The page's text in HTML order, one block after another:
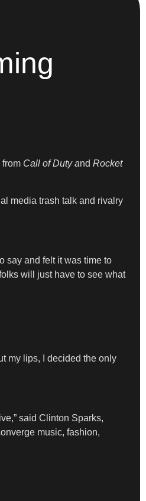
from Call of Duty and Rocket
media trash talk and rivalry
say and felt it was time to
will just have to see what
my lips, I decided the only
said Clinton Sparks,
music, fashion,